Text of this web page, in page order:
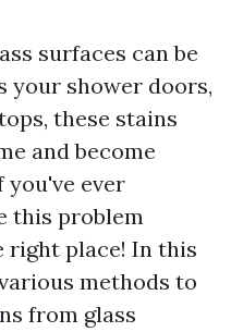
surfaces can be
your shower doors,
these stains
and become
ever
this problem
right place! In this
methods to
from glass